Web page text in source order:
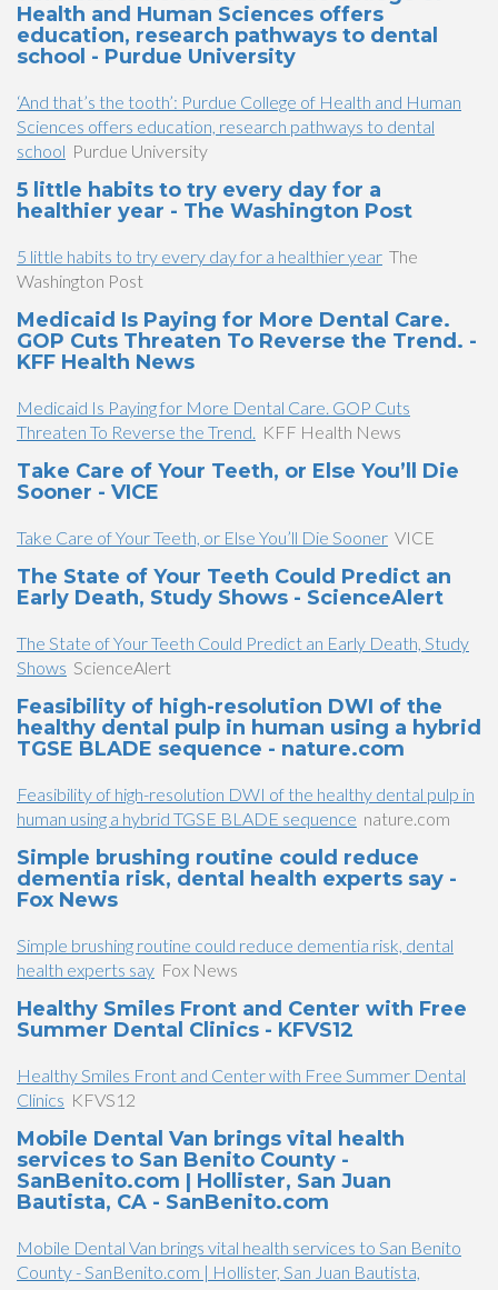
Health and Human Sciences offers
education, research pathways to dental
school - Purdue University
‘And that’s the tooth’: Purdue College of Health and Human
Sciences offers education, research pathways to dental
school Purdue University
5 little habits to try every day for a
healthier year - The Washington Post
5 little habits to try every day for a healthier year The
Washington Post
Medicaid Is Paying for More Dental Care.
GOP Cuts Threaten To Reverse the Trend. -
KFF Health News
Medicaid Is Paying for More Dental Care. GOP Cuts
Threaten To Reverse the Trend. KFF Health News
Take Care of Your Teeth, or Else You’ll Die
Sooner - VICE
Take Care of Your Teeth, or Else You’ll Die Sooner VICE
The State of Your Teeth Could Predict an
Early Death, Study Shows - ScienceAlert
The State of Your Teeth Could Predict an Early Death, Study
Shows ScienceAlert
Feasibility of high-resolution DWI of the
healthy dental pulp in human using a hybrid
TGSE BLADE sequence - nature.com
Feasibility of high-resolution DWI of the healthy dental pulp in
human using a hybrid TGSE BLADE sequence nature.com
Simple brushing routine could reduce
dementia risk, dental health experts say -
Fox News
Simple brushing routine could reduce dementia risk, dental
health experts say Fox News
Healthy Smiles Front and Center with Free
Summer Dental Clinics - KFVS12
Healthy Smiles Front and Center with Free Summer Dental
Clinics KFVS12
Mobile Dental Van brings vital health
services to San Benito County -
SanBenito.com | Hollister, San Juan
Bautista, CA - SanBenito.com
Mobile Dental Van brings vital health services to San Benito
County - SanBenito.com | Hollister, San Juan Bautista,